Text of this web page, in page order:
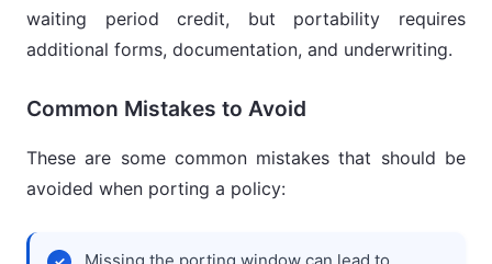
waiting period credit, but portability requires
additional forms, documentation, and underwriting.
Common Mistakes to Avoid
These are some common mistakes that should be
avoided when porting a policy: